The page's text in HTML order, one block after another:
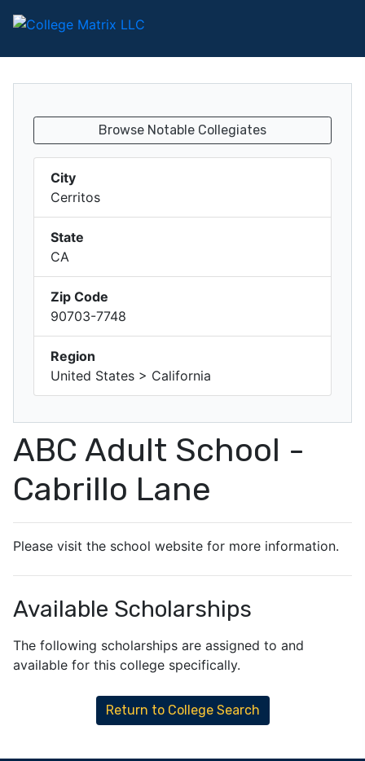
Browse Notable Collegiates
City
Cerritos
State
CA
Zip Code
90703-7748
Region
United States > California
ABC Adult School -
Cabrillo Lane
Please visit the school website for more information.
Available Scholarships
The following scholarships are assigned to and
available for this college specifically.
Return to College Search